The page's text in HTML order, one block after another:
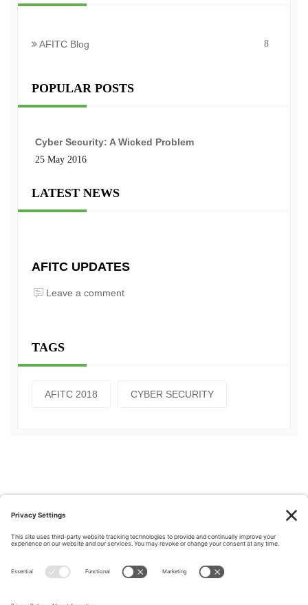
AFITC Blog 8
POPULAR POSTS
Cyber Security: A Wicked Problem
25 May 2016
LATEST NEWS
AFITC UPDATES
Leave a comment
TAGS
AFITC 2018 CYBER SECURITY